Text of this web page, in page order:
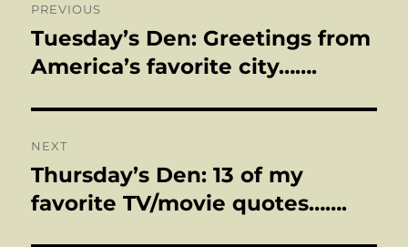
navigation
PREVIOUS
Previous
post:
Tuesday’s Den: Greetings from
America’s favorite city…….
NEXT
Next
post:
Thursday’s Den: 13 of my
favorite TV/movie quotes…….